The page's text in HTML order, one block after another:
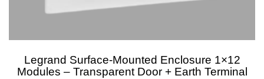
Legrand Surface-Mounted Enclosure 1×12
Modules – Transparent Door + Earth Terminal